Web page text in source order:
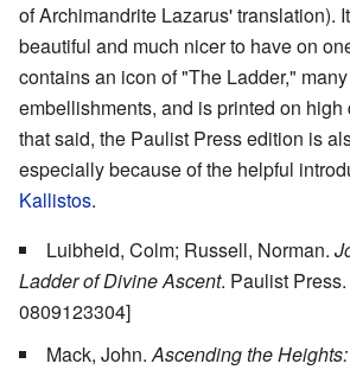
of Archimandrite Lazarus' translation).
beautiful and much nicer to have on
contains an icon of "The Ladder,"
embellishments, and is printed on high
that said, the Paulist Press edition is
especially because of the helpful
Kallistos.
Luibheid, Colm; Russell, Norman.
Ladder of Divine Ascent. Paulist
0809123304]
Mack, John.Ascending the